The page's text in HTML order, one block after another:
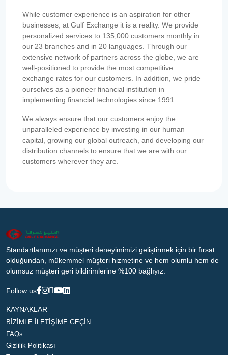
While customer experience is an aspiration for other
businesses, at Gulf Exchange it is a reality. We provide
personalized services to 135,000 customers monthly in
our 23 branches and in 20 languages. Through our
extensive network of partners across the globe, we are
well-positioned to provide the most competitive
exchange rates for our customers. In addition, we pride
ourselves as a pioneer financial institution in
implementing financial technologies since 1991.
We always ensure that our customers enjoy the
unparalleled experience by investing in our human
capital, growing our global outreach, and developing our
distribution channels to ensure that we are with our
customers wherever they are.
Standartlarımızı ve müşteri deneyimimizi geliştirmek için bir fırsat
olduğundan, mükemmel müşteri hizmetine ve hem olumlu hem de
olumsuz müşteri geri bildirimlerine %100 bağlıyız.
Follow us
KAYNAKLAR
BİZİMLE İLETİŞİME GEÇİN
FAQs
Gizlilik Politikası